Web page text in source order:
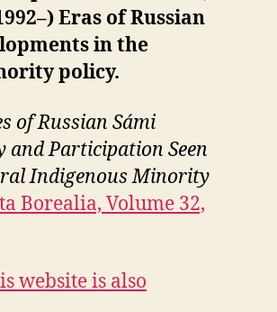
Eras of Russian
in the
policy.
of Russian Sámi
Participation Seen
Indigenous Minority
Borealia, Volume 32,
website is also